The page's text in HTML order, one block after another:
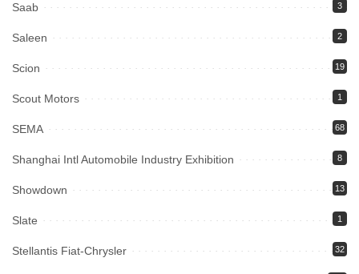
Saab 3
Saleen 2
Scion 19
Scout Motors 1
SEMA 68
Shanghai Intl Automobile Industry Exhibition 8
Showdown 13
Slate 1
Stellantis Fiat-Chrysler 32